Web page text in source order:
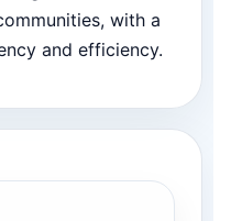
with a
and efficiency.